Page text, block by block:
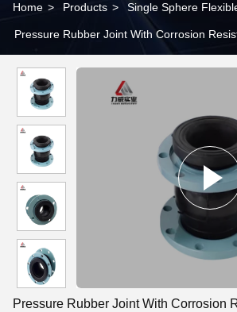
Home > Products > Single Sphere
Pressure Rubber Joint With Corrosion
Pressure Rubber Joint With Corrosion